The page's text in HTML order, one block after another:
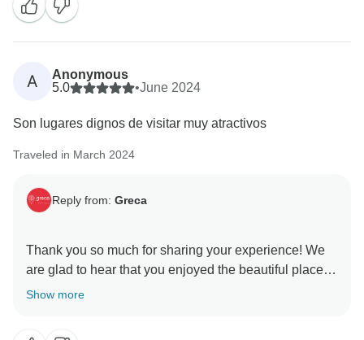
memorable journey soon!
Thanks.
Best regards,
A
Anonymous
5.0
•June 2024
Son lugares dignos de visitar muy atractivos
Traveled in March 2024
Reply from: Greca
Thank you so much for sharing your experience! We
are glad to hear that you enjoyed the beautiful places
you visited. Greece certainly has very attractive
Show more